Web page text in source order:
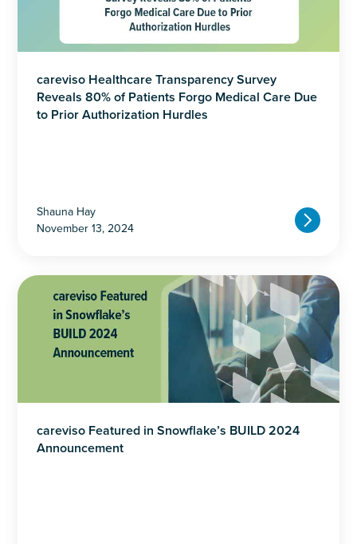
careviso Healthcare Transparency Survey
Reveals 80% of Patients Forgo Medical Care Due
to Prior Authorization Hurdles
Shauna Hay
November 13, 2024
careviso Featured in Snowflake’s BUILD 2024
Announcement